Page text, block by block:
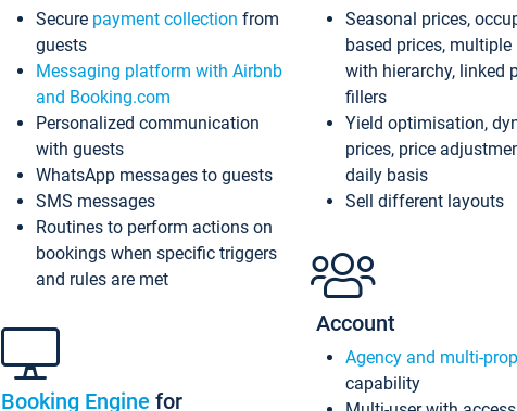
Secure payment collection from
guests
Messaging platform with Airbnb
and Booking.com
Personalized communication
with guests
WhatsApp messages to guests
SMS messages
Routines to perform actions on
bookings when specific triggers
and rules are met
Booking Engine for
Seasonal prices,
based prices, multiple
with hierarchy, linked
fillers
Yield optimisation,
prices, price
daily basis
Sell different layouts
Account
Agency and multi-
capability